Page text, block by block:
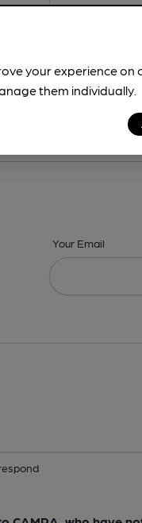
Features & Facilities
Your Email
your experience
them individually.